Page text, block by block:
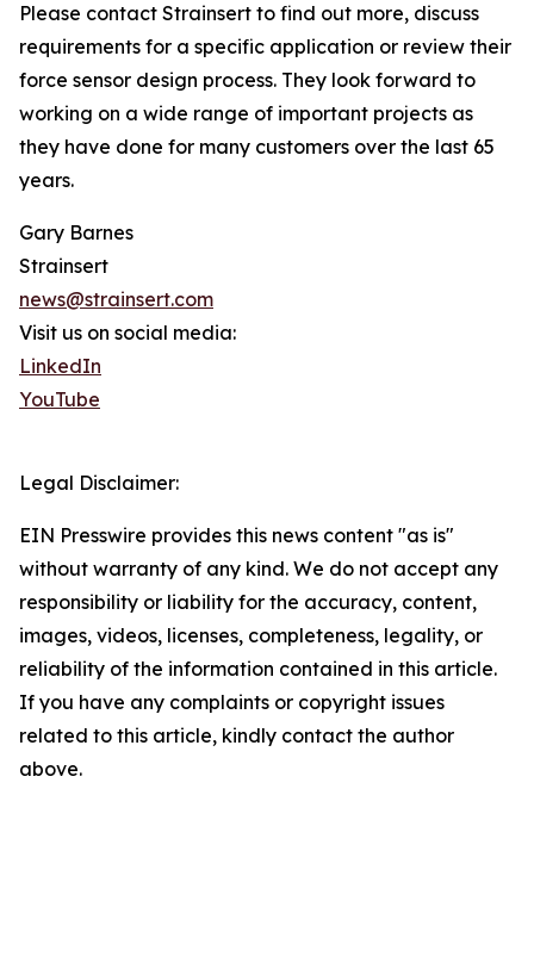
Please contact Strainsert to find out more, discuss
requirements for a specific application or review their
force sensor design process. They look forward to
working on a wide range of important projects as
they have done for many customers over the last 65
years.
Gary Barnes
Strainsert
news@strainsert.com
Visit us on social media:
LinkedIn
YouTube
Legal Disclaimer:
EIN Presswire provides this news content "as is"
without warranty of any kind. We do not accept any
responsibility or liability for the accuracy, content,
images, videos, licenses, completeness, legality, or
reliability of the information contained in this article.
If you have any complaints or copyright issues
related to this article, kindly contact the author
above.